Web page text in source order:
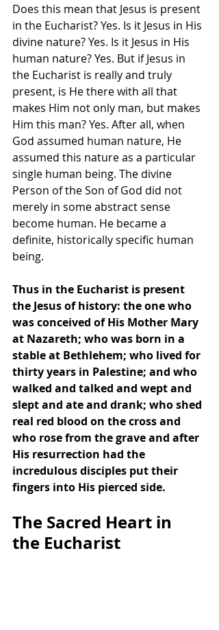
Does this mean that Jesus is present
in the Eucharist? Yes. Is it Jesus in His
divine nature? Yes. Is it Jesus in His
human nature? Yes. But if Jesus in
the Eucharist is really and truly
present, is He there with all that
makes Him not only man, but makes
Him this man? Yes. After all, when
God assumed human nature, He
assumed this nature as a particular
single human being. The divine
Person of the Son of God did not
merely in some abstract sense
become human. He became a
definite, historically specific human
being.
Thus in the Eucharist is present
the Jesus of history: the one who
was conceived of His Mother Mary
at Nazareth; who was born in a
stable at Bethlehem; who lived for
thirty years in Palestine; and who
walked and talked and wept and
slept and ate and drank; who shed
real red blood on the cross and
who rose from the grave and after
His resurrection had the
incredulous disciples put their
fingers into His pierced side.
The Sacred Heart in
the Eucharist